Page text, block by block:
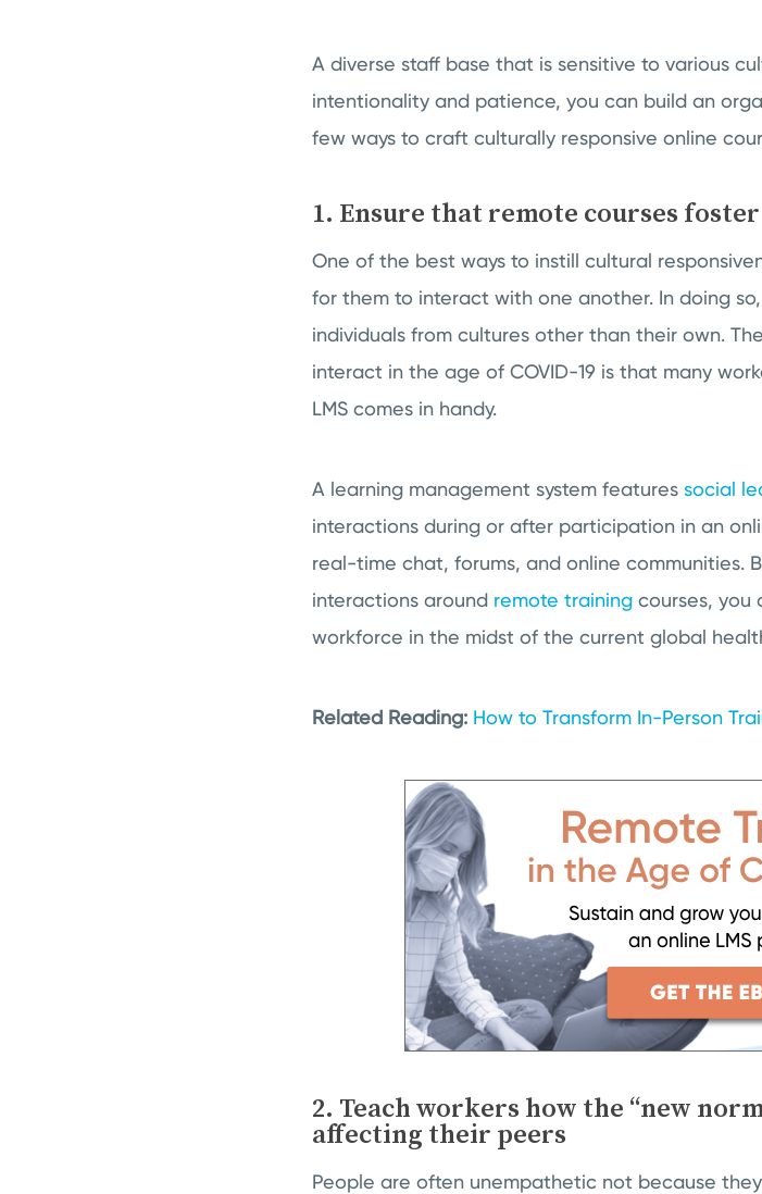
A diverse staff base that is sensitive to various
intentionality and patience, you can build an
few ways to craft culturally responsive online
1. Ensure that remote courses
One of the best ways to instill cultural
for them to interact with one another. In doing
individuals from cultures other than their own.
interact in the age of COVID-19 is that many
LMS comes in handy.
A learning management system features social
interactions during or after participation in an
real-time chat, forums, and online communities.
interactions around remote training courses, you
workforce in the midst of the current global
Related Reading: How to Transform In-Person
2. Teach workers how the “new
affecting their peers
People are often unempathetic not because